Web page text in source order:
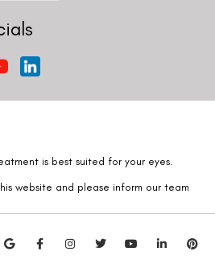
is best suited for your eyes.
website and please inform our team